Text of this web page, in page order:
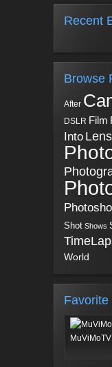
Recent
Browse
After
DSLR Film
Into Lens
Shot Shows
World
Favorite